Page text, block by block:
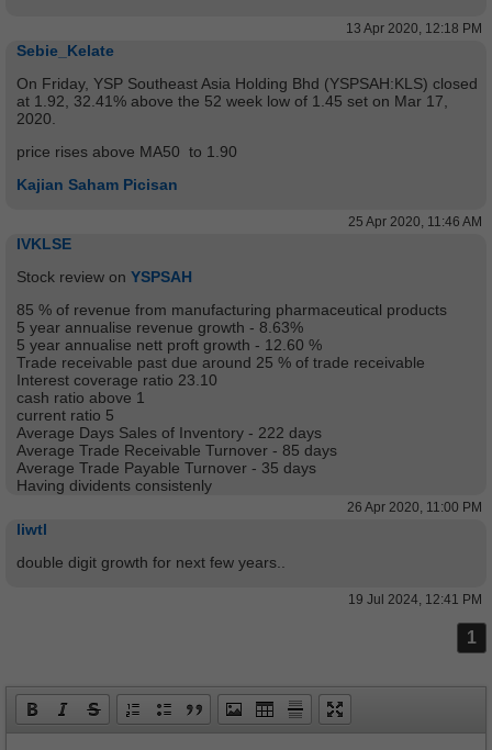
13 Apr 2020, 12:18 PM
Sebie_Kelate
On Friday, YSP Southeast Asia Holding Bhd (YSPSAH:KLS) closed
at 1.92, 32.41% above the 52 week low of 1.45 set on Mar 17,
2020.
price rises above MA50 to 1.90
Kajian Saham Picisan
25 Apr 2020, 11:46 AM
IVKLSE
Stock review on YSPSAH
85 % of revenue from manufacturing pharmaceutical products
5 year annualise revenue growth - 8.63%
5 year annualise nett proft growth - 12.60 %
Trade receivable past due around 25 % of trade receivable
Interest coverage ratio 23.10
cash ratio above 1
current ratio 5
Average Days Sales of Inventory - 222 days
Average Trade Receivable Turnover - 85 days
Average Trade Payable Turnover - 35 days
Having dividents consistenly
26 Apr 2020, 11:00 PM
liwtl
double digit growth for next few years..
19 Jul 2024, 12:41 PM
1